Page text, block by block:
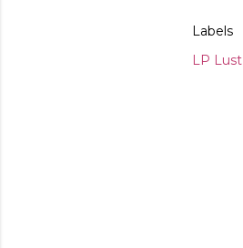
Labels
LP Lust